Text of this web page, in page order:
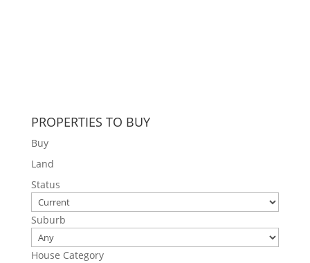
PROPERTIES TO BUY
Buy
Land
Status
Suburb
House Category